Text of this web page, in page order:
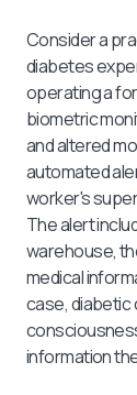
Consider a
diabetes
operating a
biometric
and altered
automated
worker's
The alert
warehouse,
medical
case, diabetic
information